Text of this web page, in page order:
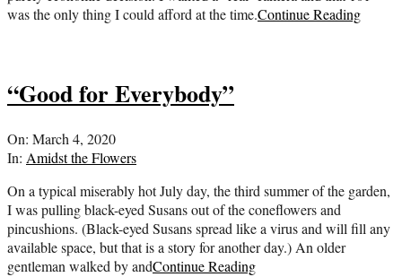
was the only thing I could afford at the time.Continue Reading
“Good for Everybody”
2020-
03-
On: March 4, 2020
In: Amidst the Flowers
On a typical miserably hot July day, the third summer of the garden,
I was pulling black-eyed Susans out of the coneflowers and
pincushions. (Black-eyed Susans spread like a virus and will fill any
available space, but that is a story for another day.) An older
gentleman walked by andContinue Reading